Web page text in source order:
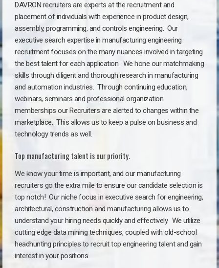
DAVRON recruiters are experts at the recruitment and
placement of individuals with experience in product design,
assembly, programming, and controls engineering. Our
executive search expertise in manufacturing engineering
recruitment focuses on the many nuances involved in targeting
the best talent for each application. We hone our matchmaking
skills through diligent and thorough research in manufacturing
and automation industries. Through continuing education,
webinars, seminars and professional organization
memberships our Recruiters are alerted to changes within the
marketplace. This allows us to keep a pulse on business and
technology trends as well.
Top manufacturing talent is our priority.
We know your time is important, and our manufacturing
recruiters go the extra mile to ensure our candidate selection is
top notch! Our niche focus in executive search for engineering,
architectural, construction and manufacturing allows us to
understand your hiring needs quickly and effectively. We utilize
cutting edge data mining techniques, coupled with old-school
headhunting principles to recruit top engineering talent and gain
interest in your positions.